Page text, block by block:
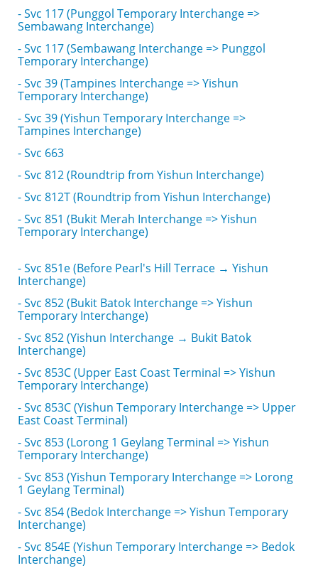
- Svc 117 (Punggol Temporary Interchange =>
Sembawang Interchange)
- Svc 117 (Sembawang Interchange => Punggol
Temporary Interchange)
- Svc 39 (Tampines Interchange => Yishun
Temporary Interchange)
- Svc 39 (Yishun Temporary Interchange =>
Tampines Interchange)
- Svc 663
- Svc 812 (Roundtrip from Yishun Interchange)
- Svc 812T (Roundtrip from Yishun Interchange)
- Svc 851 (Bukit Merah Interchange => Yishun
Temporary Interchange)
- Svc 851e (Before Pearl's Hill Terrace → Yishun
Interchange)
- Svc 852 (Bukit Batok Interchange => Yishun
Temporary Interchange)
- Svc 852 (Yishun Interchange → Bukit Batok
Interchange)
- Svc 853C (Upper East Coast Terminal => Yishun
Temporary Interchange)
- Svc 853C (Yishun Temporary Interchange => Upper
East Coast Terminal)
- Svc 853 (Lorong 1 Geylang Terminal => Yishun
Temporary Interchange)
- Svc 853 (Yishun Temporary Interchange => Lorong
1 Geylang Terminal)
- Svc 854 (Bedok Interchange => Yishun Temporary
Interchange)
- Svc 854E (Yishun Temporary Interchange => Bedok
Interchange)